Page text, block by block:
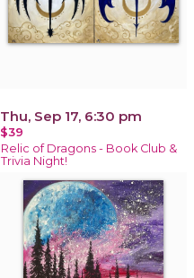
Thu, Sep 17, 6:30 pm
$39
Relic of Dragons - Book Club &
Trivia Night!